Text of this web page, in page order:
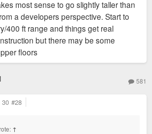
most sense to go slightly taller than
a developers perspective. Start to
400 ft range and things get real
but there may be some
floors
581
30 #28
↑